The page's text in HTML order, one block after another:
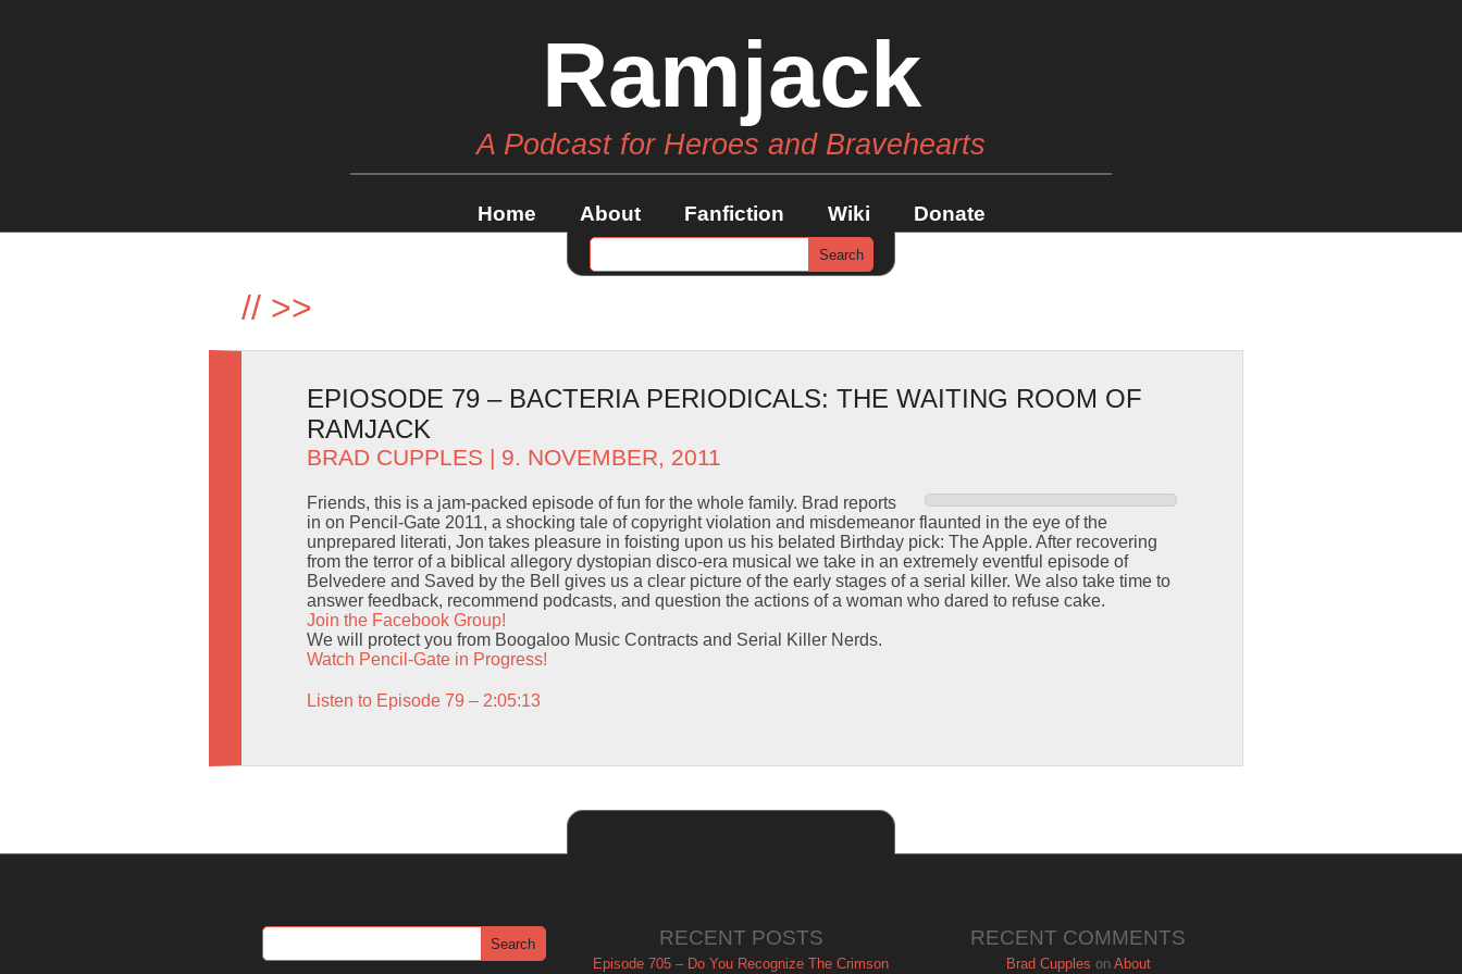
Ramjack
A Podcast for Heroes and Bravehearts
Home About Fanfiction Wiki Donate
// >>
EPIOSODE 79 – BACTERIA PERIODICALS: THE WAITING ROOM OF
RAMJACK
BRAD CUPPLES | 9. NOVEMBER, 2011
Friends, this is a jam-packed episode of fun for the whole family. Brad reports
in on Pencil-Gate 2011, a shocking tale of copyright violation and misdemeanor flaunted in the eye of the
unprepared literati, Jon takes pleasure in foisting upon us his belated Birthday pick: The Apple. After recovering
from the terror of a biblical allegory dystopian disco-era musical we take in an extremely eventful episode of
Belvedere and Saved by the Bell gives us a clear picture of the early stages of a serial killer. We also take time to
answer feedback, recommend podcasts, and question the actions of a woman who dared to refuse cake.
Join the Facebook Group!
We will protect you from Boogaloo Music Contracts and Serial Killer Nerds.
Watch Pencil-Gate in Progress!
Listen to Episode 79 – 2:05:13
RECENT POSTS
Episode 705 – Do You Recognize The Crimson
RECENT COMMENTS
Brad Cupples on About